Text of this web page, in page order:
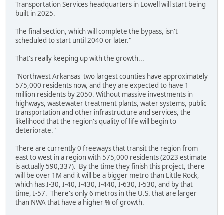
Transportation Services headquarters in Lowell will start being
built in 2025.
The final section, which will complete the bypass, isn't
scheduled to start until 2040 or later."
That's really keeping up with the growth...
"Northwest Arkansas' two largest counties have approximately
575,000 residents now, and they are expected to have 1
million residents by 2050. Without massive investments in
highways, wastewater treatment plants, water systems, public
transportation and other infrastructure and services, the
likelihood that the region's quality of life will begin to
deteriorate."
There are currently 0 freeways that transit the region from
east to west in a region with 575,000 residents (2023 estimate
is actually 590,337). By the time they finish this project, there
will be over 1M and it will be a bigger metro than Little Rock,
which has I-30, I-40, I-430, I-440, I-630, I-530, and by that
time, I-57. There's only 6 metros in the U.S. that are larger
than NWA that have a higher % of growth.